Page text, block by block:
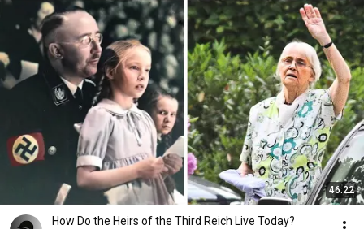
46:22
How Do the Heirs of the Third Reich Live Today?